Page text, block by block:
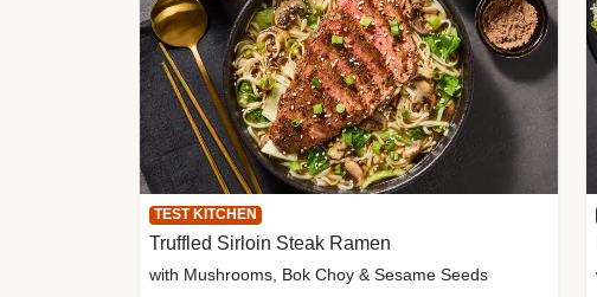
TEST KITCHEN
Truffled Sirloin Steak Ramen
with Mushrooms, Bok Choy & Sesame Seeds